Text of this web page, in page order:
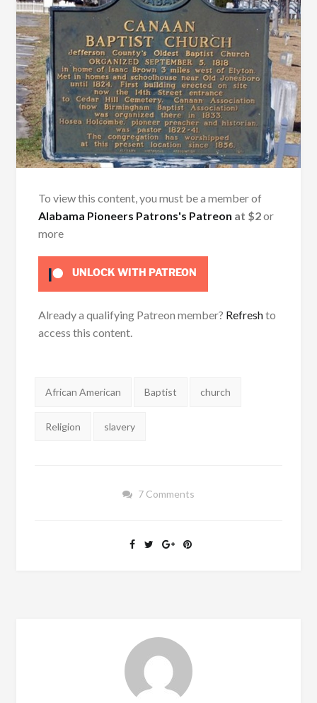
To view this content, you must be a member of
Alabama Pioneers Patrons's Patreon at $2or
more
UNLOCK WITH PATREON
Already a qualifying Patreon member? Refreshto
access this content.
Tags:
African American Baptist church
Religion slavery
7 Comments